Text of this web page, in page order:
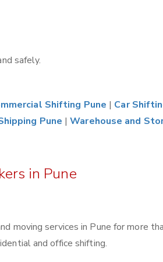
safely.
Shifting Pune | Car
Pune |Warehouse and
in Pune
moving services in Pune for more
and office shifting.